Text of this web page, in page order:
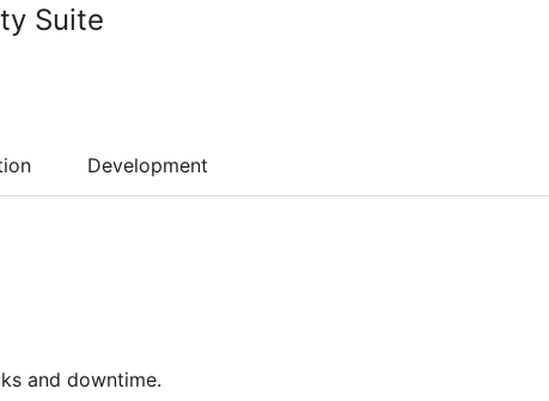
Suite
Development
and downtime.